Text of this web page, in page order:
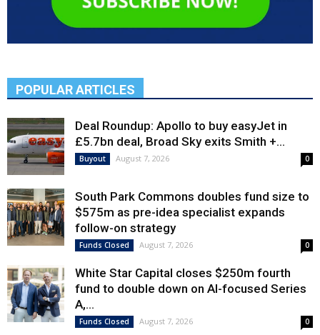
POPULAR ARTICLES
Deal Roundup: Apollo to buy easyJet in
£5.7bn deal, Broad Sky exits Smith +...
Buyout August 7, 2026 0
South Park Commons doubles fund size to
$575m as pre-idea specialist expands
follow-on strategy
Funds Closed August 7, 2026 0
White Star Capital closes $250m fourth
fund to double down on AI-focused Series
A,...
Funds Closed August 7, 2026 0